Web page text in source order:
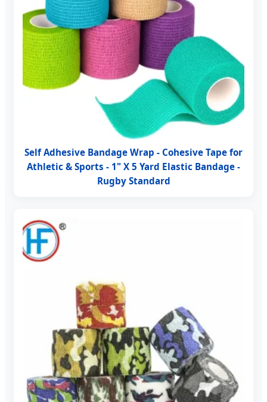
Self Adhesive Bandage Wrap - Cohesive Tape for
Athletic & Sports - 1" X 5 Yard Elastic Bandage -
Rugby Standard